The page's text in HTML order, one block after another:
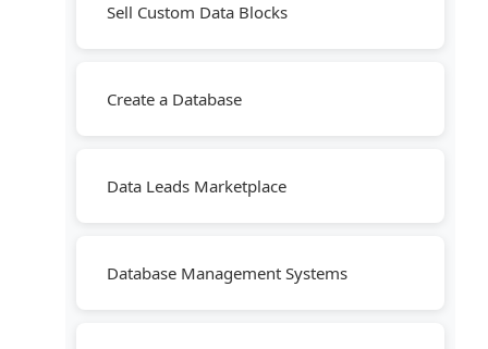
Sell Custom Data Blocks
Create a Database
Data Leads Marketplace
Database Management Systems